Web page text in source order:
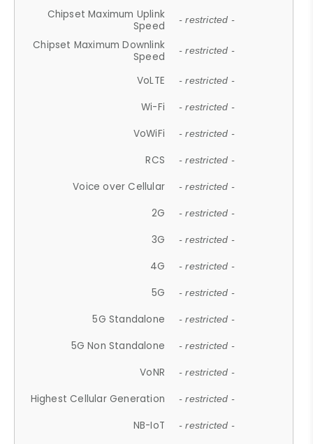
Chipset Maximum Uplink
Speed
- restricted -
Chipset Maximum Downlink
Speed
- restricted -
VoLTE - restricted -
Wi-Fi - restricted -
VoWiFi - restricted -
RCS - restricted -
Voice over Cellular - restricted -
2G - restricted -
3G - restricted -
4G - restricted -
5G - restricted -
5G Standalone - restricted -
5G Non Standalone - restricted -
VoNR - restricted -
Highest Cellular Generation - restricted -
NB-IoT - restricted -